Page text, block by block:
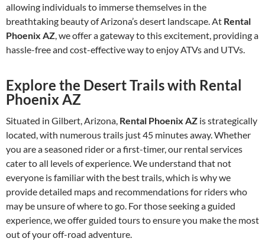
allowing individuals to immerse themselves in the
breathtaking beauty of Arizona’s desert landscape. At Rental
Phoenix AZ, we offer a gateway to this excitement, providing a
hassle-free and cost-effective way to enjoy ATVs and UTVs.
Explore the Desert Trails with Rental
Phoenix AZ
Situated in Gilbert, Arizona, Rental Phoenix AZ is strategically
located, with numerous trails just 45 minutes away. Whether
you are a seasoned rider or a first-timer, our rental services
cater to all levels of experience. We understand that not
everyone is familiar with the best trails, which is why we
provide detailed maps and recommendations for riders who
may be unsure of where to go. For those seeking a guided
experience, we offer guided tours to ensure you make the most
out of your off-road adventure.